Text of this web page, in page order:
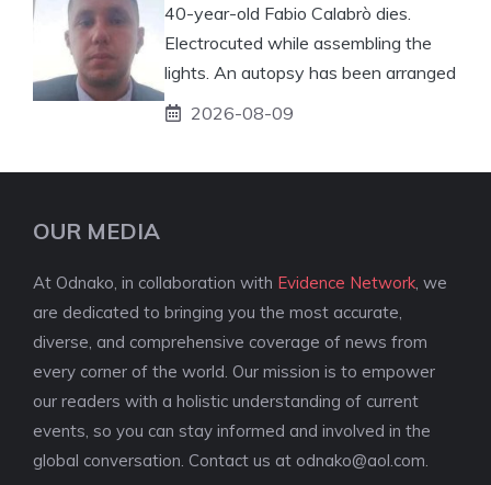
40-year-old Fabio Calabrò dies.
Electrocuted while assembling the
lights. An autopsy has been arranged
2026-08-09
OUR MEDIA
At Odnako, in collaboration with Evidence Network , we
are dedicated to bringing you the most accurate,
diverse, and comprehensive coverage of news from
every corner of the world. Our mission is to empower
our readers with a holistic understanding of current
events, so you can stay informed and involved in the
global conversation. Contact us at odnako@aol.com